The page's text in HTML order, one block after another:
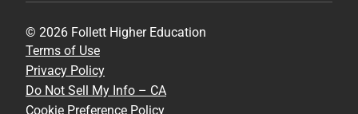
© 2026 Follett Higher Education
Terms of Use
Privacy Policy
Do Not Sell My Info – CA
Cookie Preference Policy